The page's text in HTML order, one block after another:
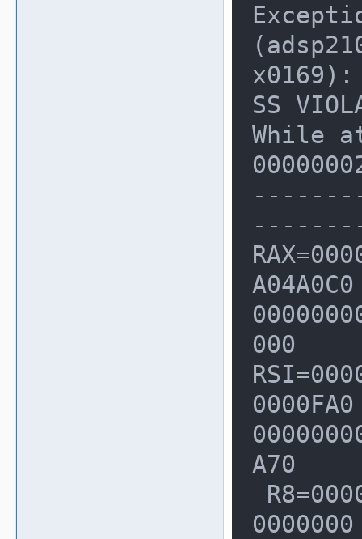
x0169):
SS
While
000
A70